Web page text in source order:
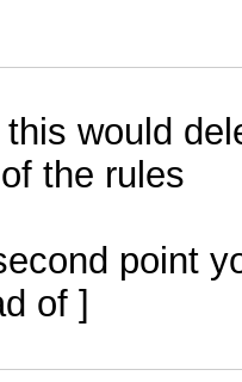
would
the rules
point
of ]